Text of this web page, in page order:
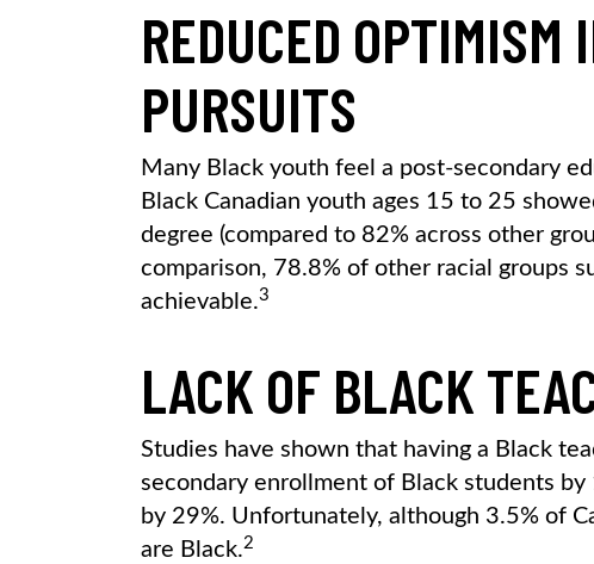
REDUCED OPTIMISM
PURSUITS
Many Black youth feel a post-secondary
Black Canadian youth ages 15 to 25
degree (compared to 82% across other
comparison, 78.8% of other racial groups
achievable.3
LACK OF BLACK
Studies have shown that having a Black
secondary enrollment of Black students
by 29%. Unfortunately, although 3.5% of
are Black.2